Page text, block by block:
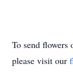
To send flowers
please visit our